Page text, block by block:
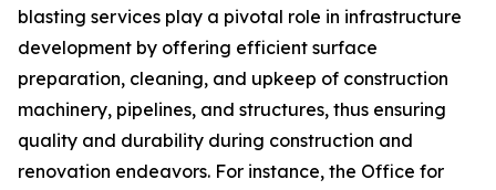
blasting services play a pivotal role in infrastructure
development by offering efficient surface
preparation, cleaning, and upkeep of construction
machinery, pipelines, and structures, thus ensuring
quality and durability during construction and
renovation endeavors. For instance, the Office for